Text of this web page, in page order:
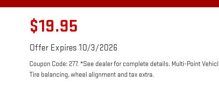
$19.95
Offer Expires 10/3/2026
Coupon Code: 277. *See dealer for complete details. Multi-Point
Tire balancing, wheel alignment and tax extra.